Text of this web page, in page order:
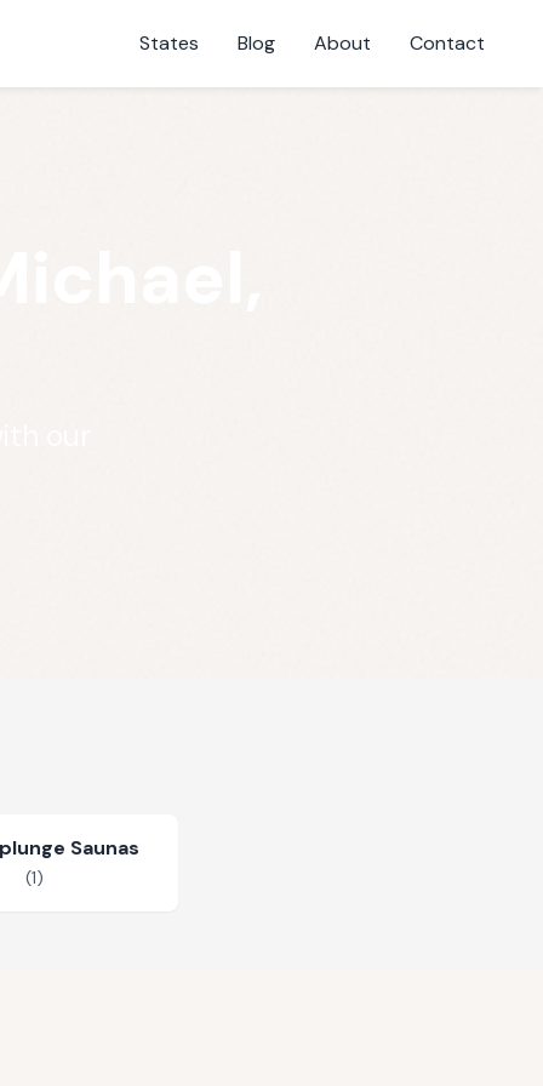
States Blog About Contact
Saunas
(1)